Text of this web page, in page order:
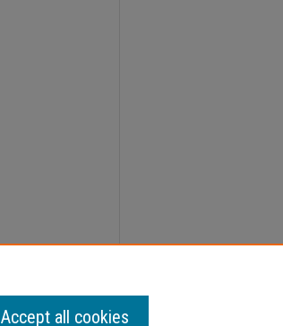
Accept all cookies